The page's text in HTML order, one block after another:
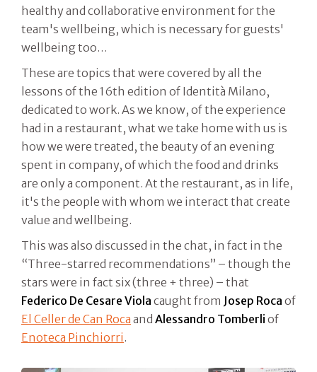
healthy and collaborative environment for the
team's wellbeing, which is necessary for guests'
wellbeing too…
These are topics that were covered by all the
lessons of the 16th edition of Identità Milano,
dedicated to work. As we know, of the experience
had in a restaurant, what we take home with us is
how we were treated, the beauty of an evening
spent in company, of which the food and drinks
are only a component. At the restaurant, as in life,
it's the people with whom we interact that create
value and wellbeing.
This was also discussed in the chat, in fact in the
“Three-starred recommendations” – though the
stars were in fact six (three + three) – that
Federico De Cesare Viola caught from Josep Roca of
El Celler de Can Roca and Alessandro Tomberli of
Enoteca Pinchiorri .